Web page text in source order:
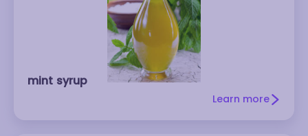
mint syrup
Learn more